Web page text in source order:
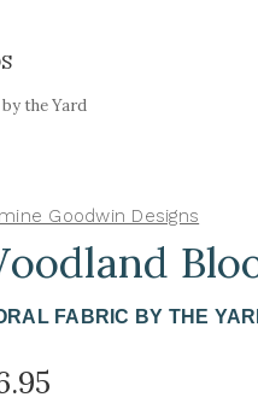
the Yard
Goodwin Designs
FABRIC BY THE